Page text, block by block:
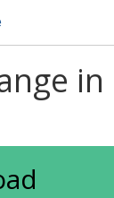
in